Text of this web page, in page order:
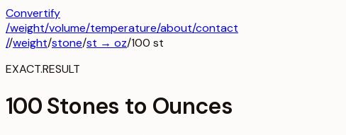
Convertify
/weight/volume/temperature/about/contact
//weight/stone/st → oz/100 st
EXACT.RESULT
100 Stones to Ounces